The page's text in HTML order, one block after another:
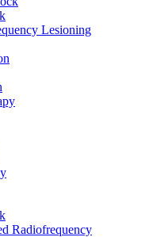
Lesioning
Radiofrequency